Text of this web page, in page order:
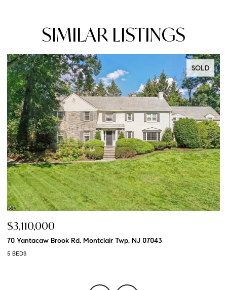
SIMILAR LISTINGS
SOLD
$3,110,000
70 Yantacaw Brook Rd, Montclair Twp, NJ 07043
5 BEDS